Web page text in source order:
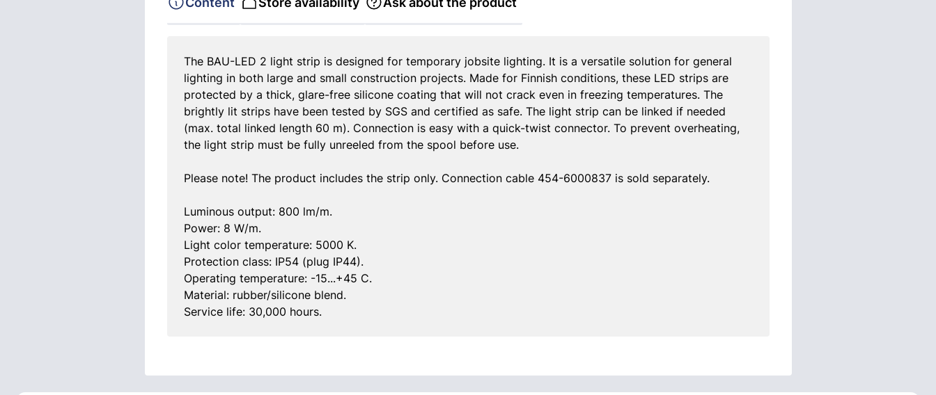
The BAU-LED 2 light strip is designed for temporary jobsite lighting. It is a versatile solution for general
lighting in both large and small construction projects. Made for Finnish conditions, these LED strips are
protected by a thick, glare-free silicone coating that will not crack even in freezing temperatures. The
brightly lit strips have been tested by SGS and certified as safe. The light strip can be linked if needed
(max. total linked length 60 m). Connection is easy with a quick-twist connector. To prevent overheating,
the light strip must be fully unreeled from the spool before use.
Please note! The product includes the strip only. Connection cable 454-6000837 is sold separately.
Luminous output: 800 lm/m.
Power: 8 W/m.
Light color temperature: 5000 K.
Protection class: IP54 (plug IP44).
Operating temperature: -15...+45 C.
Material: rubber/silicone blend.
Service life: 30,000 hours.